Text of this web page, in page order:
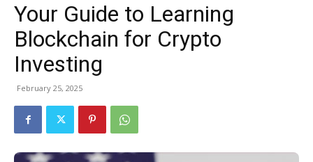
Your Guide to Learning
Blockchain for Crypto
Investing
February 25, 2025